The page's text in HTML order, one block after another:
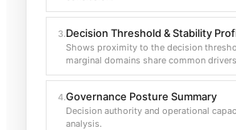
3.Decision Threshold & Stability
Shows proximity to the decision
marginal domains share common
4.Governance Posture Summary
Decision authority and operational
analysis.